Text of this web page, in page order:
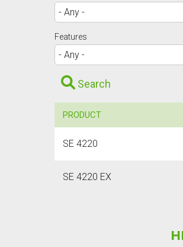
Features
Search
PRODUCT
SE 4220
SE 4220 EX